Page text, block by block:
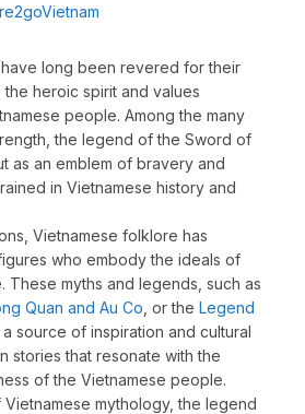
long been revered for their
heroic spirit and values
people. Among the many
the legend of the Sword of
as an emblem of bravery and
in Vietnamese history and
Vietnamese folklore has
who embody the ideals of
These myths and legends, such as
Quan and Au Co , or the Legend
source of inspiration and cultural
stories that resonate with the
of the Vietnamese people.
mythology, the legend